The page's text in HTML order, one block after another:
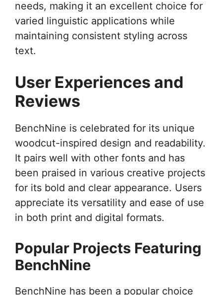
needs, making it an excellent choice for
varied linguistic applications while
maintaining consistent styling across
text.
User Experiences and
Reviews
BenchNine is celebrated for its unique
woodcut-inspired design and readability.
It pairs well with other fonts and has
been praised in various creative projects
for its bold and clear appearance. Users
appreciate its versatility and ease of use
in both print and digital formats.
Popular Projects Featuring
BenchNine
BenchNine has been a popular choice